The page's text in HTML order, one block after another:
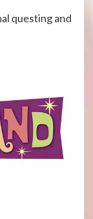
questing and